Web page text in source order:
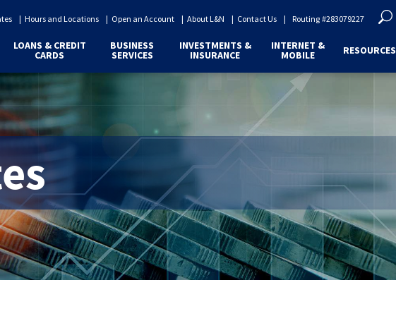
Hours and Locations Open an Account About L&N Contact Us Routing #283079227
LOANS & CREDIT
CARDS
BUSINESS
SERVICES
INVESTMENTS &
INSURANCE
INTERNET &
MOBILE RESOURCES